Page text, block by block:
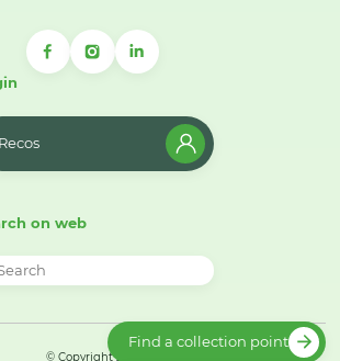
Recos
on web
© Copyright 2026
Find a collection point